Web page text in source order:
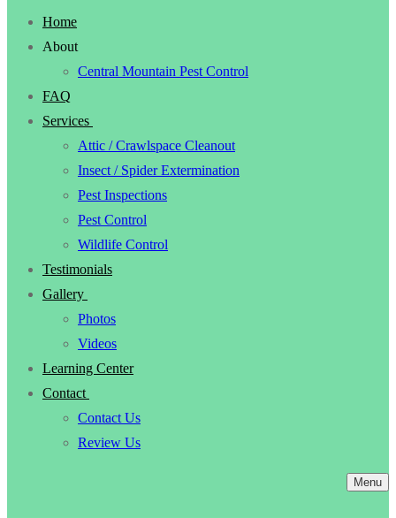
Home
About
Central Mountain Pest Control
FAQ
Services
Attic / Crawlspace Cleanout
Insect / Spider Extermination
Pest Inspections
Pest Control
Wildlife Control
Testimonials
Gallery
Photos
Videos
Learning Center
Contact
Contact Us
Review Us
Menu